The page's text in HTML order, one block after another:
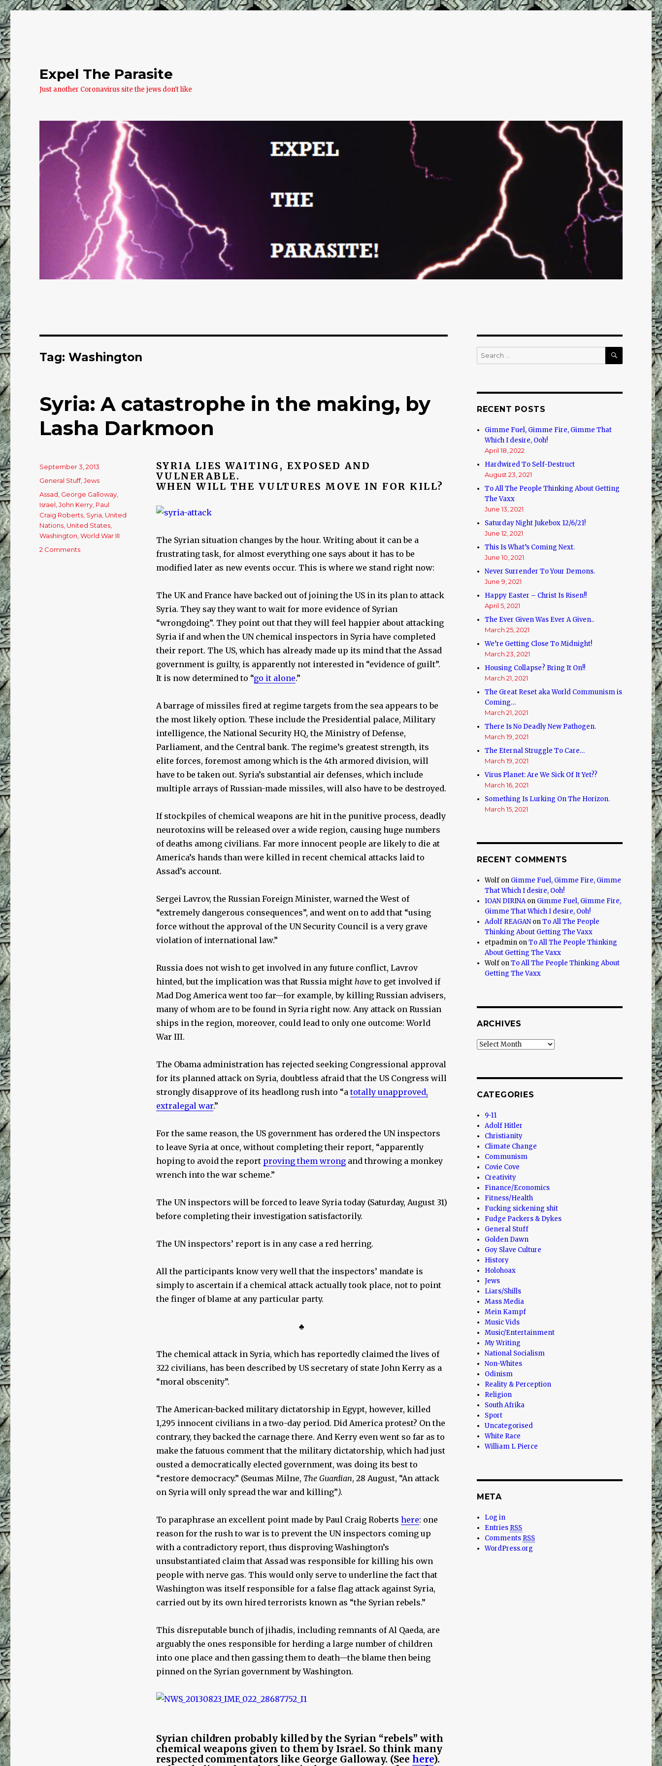
Expel The Parasite
Just another Coronavirus site the jews don't like
Tag: Washington
Syria: A catastrophe in the making, by
Lasha Darkmoon
SYRIA LIES WAITING, EXPOSED AND
VULNERABLE.
WHEN WILL THE VULTURES MOVE IN FOR KILL?
The Syrian situation changes by the hour. Writing about it can be a
frustrating task, for almost everything one says about it has to be
modified later as new events occur. This is where we stand right now:
The UK and France have backed out of joining the US in its plan to attack
Syria. They say they want to wait for more evidence of Syrian
“wrongdoing”. They point out that they will feel happier about attacking
Syria if and when the UN chemical inspectors in Syria have completed
their report. The US, which has already made up its mind that the Assad
government is guilty, is apparently not interested in “evidence of guilt”.
It is now determined to “go it alone.”
A barrage of missiles fired at regime targets from the sea appears to be
the most likely option. These include the Presidential palace, Military
intelligence, the National Security HQ, the Ministry of Defense,
Parliament, and the Central bank. The regime’s greatest strength, its
elite forces, foremost among which is the 4th armored division, will
have to be taken out. Syria’s substantial air defenses, which include
multiple arrays of Russian-made missiles, will also have to be destroyed.
If stockpiles of chemical weapons are hit in the punitive process, deadly
neurotoxins will be released over a wide region, causing huge numbers
of deaths among civilians. Far more innocent people are likely to die at
America’s hands than were killed in recent chemical attacks laid to
Assad’s account.
Sergei Lavrov, the Russian Foreign Minister, warned the West of
“extremely dangerous consequences”, and went on to add that “using
force without the approval of the UN Security Council is a very grave
violation of international law.”
Russia does not wish to get involved in any future conflict, Lavrov
hinted, but the implication was that Russia might haveto get involved if
Mad Dog America went too far—for example, by killing Russian advisers,
many of whom are to be found in Syria right now. Any attack on Russian
ships in the region, moreover, could lead to only one outcome: World
War III.
The Obama administration has rejected seeking Congressional approval
for its planned attack on Syria, doubtless afraid that the US Congress will
strongly disapprove of its headlong rush into “atotally unapproved,
extralegal war.”
For the same reason, the US government has ordered the UN inspectors
to leave Syria at once, without completing their report, “apparently
hoping to avoid the report proving them wrongand throwing a monkey
wrench into the war scheme.”
The UN inspectors will be forced to leave Syria today (Saturday, August 31)
before completing their investigation satisfactorily.
The UN inspectors’ report is in any case a red herring.
All the participants know very well that the inspectors’ mandate is
simply to ascertain if a chemical attack actually took place, not to point
the finger of blame at any particular party.
♣
The chemical attack in Syria, which has reportedly claimed the lives of
322 civilians, has been described by US secretary of state John Kerry as a
“moral obscenity”.
The American-backed military dictatorship in Egypt, however, killed
1,295 innocent civilians in a two-day period. Did America protest? On the
contrary, they backed the carnage there. And Kerry even went so far as to
make the fatuous comment that the military dictatorship, which had just
ousted a democratically elected government, was doing its best to
“restore democracy.” (Seumas Milne, The Guardian, 28 August, “An attack
on Syria will only spread the war and killing”).
To paraphrase an excellent point made by Paul Craig Roberts here: one
reason for the rush to war is to prevent the UN inspectors coming up
with a contradictory report, thus disproving Washington’s
unsubstantiated claim that Assad was responsible for killing his own
people with nerve gas. This would only serve to underline the fact that
Washington was itself responsible for a false flag attack against Syria,
carried out by its own hired terrorists known as “the Syrian rebels.”
This disreputable bunch of jihadis, including remnants of Al Qaeda, are
arguably the ones responsible for herding a large number of children
into one place and then gassing them to death—the blame then being
pinned on the Syrian government by Washington.
Syrian children probably killed by the Syrian “rebels” with
chemical weapons given to them by Israel. So think many
respected commentators like George Galloway. (See here).
Posted
on
September 3, 2013
Categories
General Stuff,Jews
Tags
Assad George Galloway
Israel ,John Kerry Paul
Craig Roberts Syria United
Nations United States
Washington ,World War III
2 Comments
Search
for:
SEARCH
RECENT POSTS
Gimme Fuel, Gimme Fire, Gimme That
Which I desire, Ooh!
April 18, 2022
Hardwired To Self-Destruct
August 23, 2021
To All The People Thinking About Getting
The Vaxx
June 13, 2021
Saturday Night Jukebox 12/6/21!
June 12, 2021
This Is What’s Coming Next.
June 10, 2021
Never Surrender To Your Demons.
June 9, 2021
Happy Easter – Christ Is Risen!!
April 5, 2021
The Ever Given Was Ever A Given..
March 25, 2021
We’re Getting Close To Midnight!
March 23, 2021
Housing Collapse? Bring It On!!
March 21, 2021
The Great Reset aka World Communism is
Coming…
March 21, 2021
There Is No Deadly New Pathogen.
March 19, 2021
The Eternal Struggle To Care…
March 19, 2021
Virus Planet: Are We Sick Of It Yet??
March 16, 2021
Something Is Lurking On The Horizon.
March 15, 2021
RECENT COMMENTS
Wolf on Gimme Fuel, Gimme Fire, Gimme
That Which I desire, Ooh!
IOAN DIRINAon Gimme Fuel, Gimme Fire,
Gimme That Which I desire, Ooh!
Adolf REAGAN onTo All The People
Thinking About Getting The Vaxx
etpadmin onTo All The People Thinking
About Getting The Vaxx
Wolf onTo All The People Thinking About
Getting The Vaxx
ARCHIVES
Archives
CATEGORIES
9-11
Adolf Hitler
Christianity
Climate Change
Communism
Covie Cove
Creativity
Finance/Economics
Fitness/Health
Fucking sickening shit
Fudge Packers & Dykes
General Stuff
Golden Dawn
Goy Slave Culture
History
Holohoax
Jews
Liars/Shills
Mass Media
Mein Kampf
Music Vids
Music/Entertainment
My Writing
National Socialism
Non-Whites
Odinism
Reality & Perception
Religion
South Afrika
Sport
Uncategorised
White Race
William L Pierce
META
Log in
Entries RSS
Comments RSS
WordPress.org